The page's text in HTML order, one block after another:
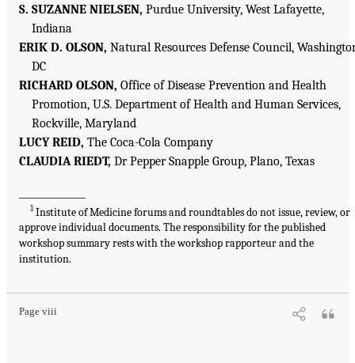
S. SUZANNE NIELSEN, Purdue University, West Lafayette,
Indiana
ERIK D. OLSON, Natural Resources Defense Council,
DC
RICHARD OLSON, Office of Disease Prevention and Health
Promotion, U.S. Department of Health and Human Services,
Rockville, Maryland
LUCY REID, The Coca-Cola Company
CLAUDIA RIEDT, Dr Pepper Snapple Group, Plano, Texas
1Institute of Medicine forums and roundtables do not issue, review, or
approve individual documents. The responsibility for the published
workshop summary rests with the workshop rapporteur and the
institution.
Page viii